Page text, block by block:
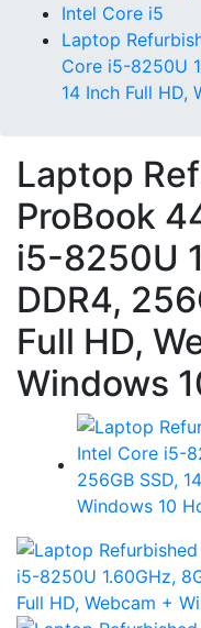
Intel Core i5
Laptop
Core i5-8250U
14 Inch Full HD,
Laptop
ProBook
i5-8250U
DDR4,
Full HD,
Windows